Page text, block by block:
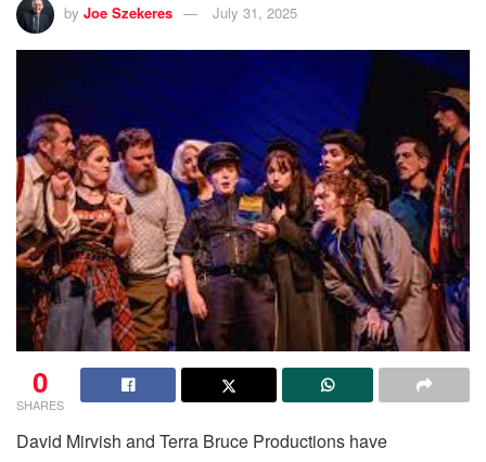
by Joe Szekeres July 31, 2025
0
SHARES
David Mirvish and Terra Bruce Productions have